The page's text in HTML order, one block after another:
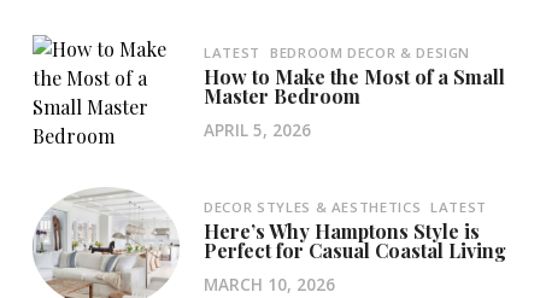
LATEST BEDROOM DECOR & DESIGN
How to Make the Most of a Small
Master Bedroom
APRIL 5, 2026
DECOR STYLES & AESTHETICS LATEST
Here’s Why Hamptons Style is
Perfect for Casual Coastal Living
MARCH 10, 2026